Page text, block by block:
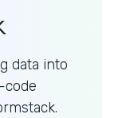
data into
code